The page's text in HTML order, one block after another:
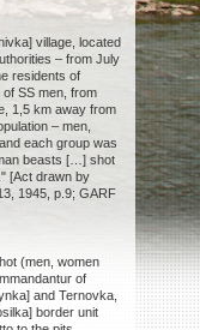
village, located
– from July
residents of
SS men, from
1,5 km away from
– men,
each group was
beasts […] shot
[Act drawn by
1945, p.9; GARF
(men, women
of
and Ternovka,
border unit